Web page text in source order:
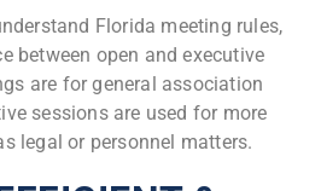
Florida meeting rules,
between open and executive
are for general association
sessions are used for more
legal or personnel matters.